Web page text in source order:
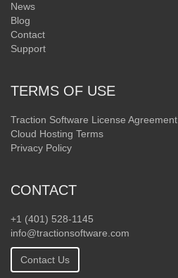
News
Blog
Contact
Support
TERMS OF USE
Traction Software License Agreement
Cloud Hosting Terms
Privacy Policy
CONTACT
+1 (401) 528-1145
info@tractionsoftware.com
Contact Us